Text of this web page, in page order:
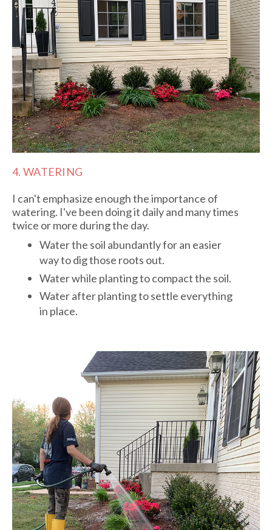
4. WATERING
I can't emphasize enough the importance of
watering. I've been doing it daily and many times
twice or more during the day.
Water the soil abundantly for an easier
way to dig those roots out.
Water while planting to compact the soil.
Water after planting to settle everything
in place.